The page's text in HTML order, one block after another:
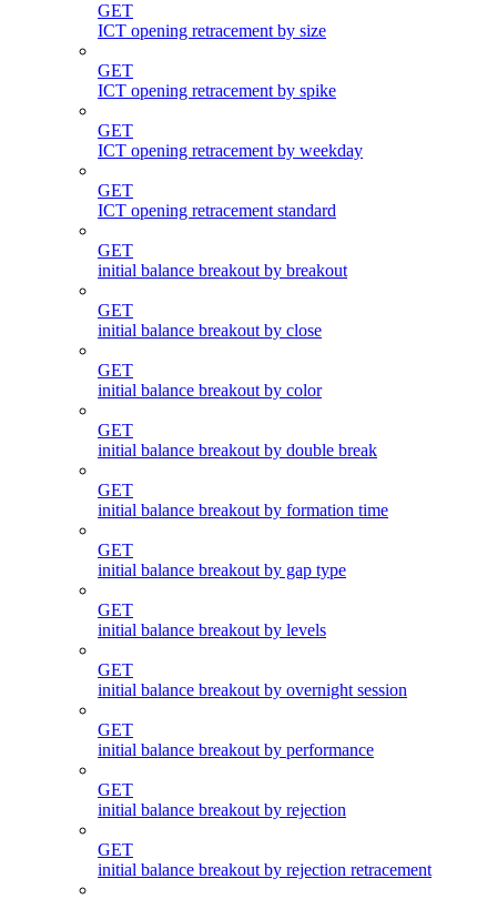
GET
ICT opening retracement by size
GET
ICT opening retracement by spike
GET
ICT opening retracement by weekday
GET
ICT opening retracement standard
GET
initial balance breakout by breakout
GET
initial balance breakout by close
GET
initial balance breakout by color
GET
initial balance breakout by double break
GET
initial balance breakout by formation time
GET
initial balance breakout by gap type
GET
initial balance breakout by levels
GET
initial balance breakout by overnight session
GET
initial balance breakout by performance
GET
initial balance breakout by rejection
GET
initial balance breakout by rejection retracement